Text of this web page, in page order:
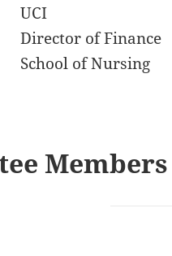
UCI
Director of Finance
School of Nursing
Members